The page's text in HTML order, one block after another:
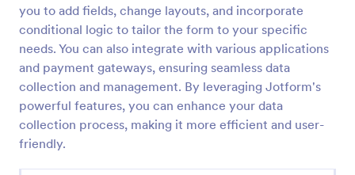
you to add fields, change layouts, and incorporate
conditional logic to tailor the form to your specific
needs. You can also integrate with various applications
and payment gateways, ensuring seamless data
collection and management. By leveraging Jotform's
powerful features, you can enhance your data
collection process, making it more efficient and user-
friendly.
Job Form
Job log form provides you with the job title, staff
name, and date with each of the tasks that are
accomplished, their start and end time, work
description, materials that are used in the process,
and the files related to the job.
Business Forms